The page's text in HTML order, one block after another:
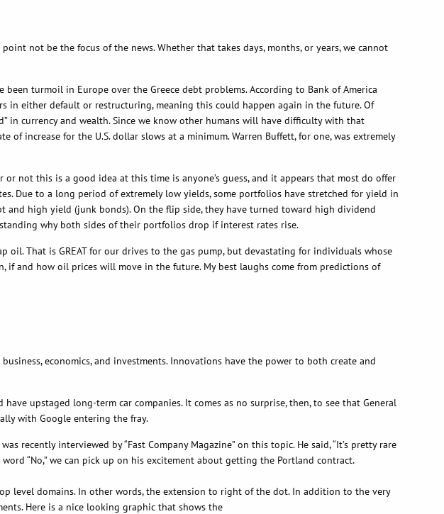
not be the focus of the news. Whether that takes days, months, or years, we cannot
been turmoil in Europe over the Greece debt problems. According to Bank of America
in either default or restructuring, meaning this could happen again in the future. Of
in currency and wealth. Since we know other humans will have difficulty with that
increase for the U.S. dollar slows at a minimum. Warren Buffett, for one, was extremely
not this is a good idea at this time is anyone’s guess, and it appears that most do offer
Due to a long period of extremely low yields, some portfolios have stretched for yield in
high yield (junk bonds). On the flip side, they have turned toward high dividend
why both sides of their portfolios drop if interest rates rise.
oil. That is GREAT for our drives to the gas pump, but devastating for individuals whose
if and how oil prices will move in the future. My best laughs come from predictions of
economics, and investments. Innovations have the power to both create and
upstaged long-term car companies. It comes as no surprise, then, to see that General
with Google entering the fray.
recently interviewed by “Fast Company Magazine” on this topic. He said, “It’s pretty rare
“No,” we can pick up on his excitement about getting the Portland contract.
level domains. In other words, the extension to right of the dot. In addition to the very
Here is a nice looking graphic that shows the